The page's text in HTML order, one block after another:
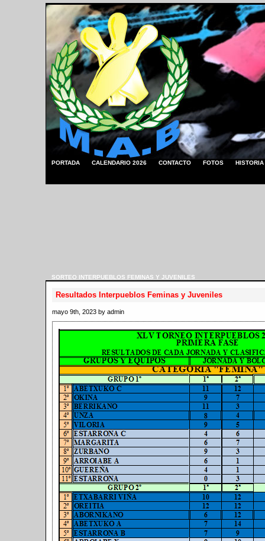
PORTADA CALENDARIO 2026 CONTACTO FOTOS HISTORIA
SORTEO INTERPUEBLOS FEMINAS Y JUVENILES
Resultados Interpueblos Feminas y Juveniles
mayo 9th, 2023 by admin